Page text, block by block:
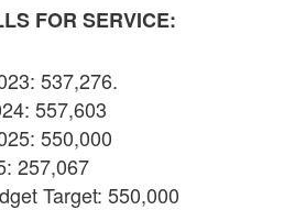
FOR SERVICE:
537,276.
557,603
550,000
257,067
Target: 550,000